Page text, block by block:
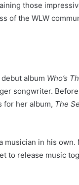
those
of the WLW
album Who’s
songwriter.
for her album, The
musician in his own.
to release music